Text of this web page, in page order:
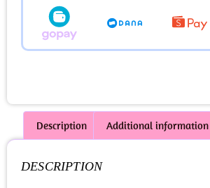
Description Additional information
DESCRIPTION